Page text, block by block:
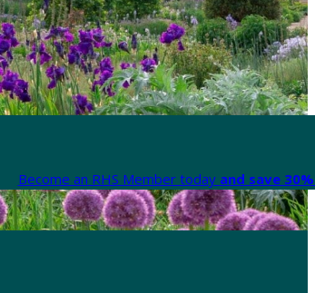
Become an RHS Member today and save